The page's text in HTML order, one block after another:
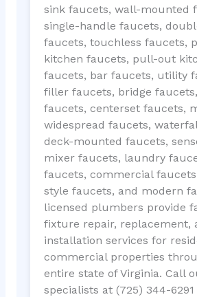
sink faucets, wall-mounted
single-handle faucets,
faucets, touchless faucets,
kitchen faucets, pull-out
faucets, bar faucets, utility
filler faucets, bridge
faucets, centerset faucets,
widespread faucets,
deck-mounted faucets,
mixer faucets, laundry
faucets, commercial
style faucets, and modern
licensed plumbers provide
fixture repair, replacement,
installation services for
commercial properties
entire state of Virginia. Call
specialists at (725) 344-